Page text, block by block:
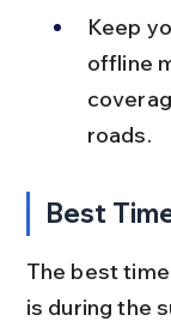
Keep
offline
roads.
Best
The best
is during the